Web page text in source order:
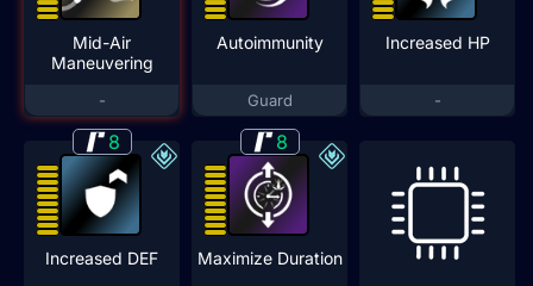
Mid-Air
Maneuvering
-
Autoimmunity
Guard
Increased HP
-
8
Increased DEF
8
Maximize Duration